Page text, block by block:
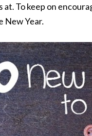
To keep on
New Year.